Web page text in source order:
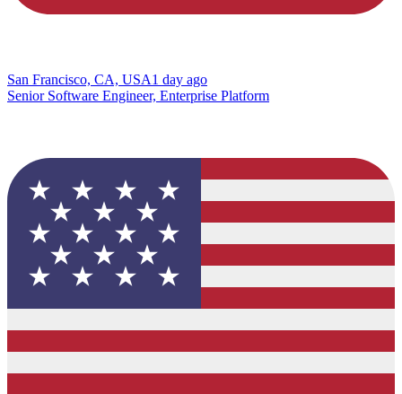
San Francisco, CA, USA1 day ago
Senior Software Engineer, Enterprise Platform